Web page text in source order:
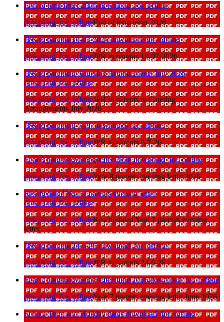
End of term letter 2026download_for_offline
download_for_offlineEnd of term letter 2026
JPR to parents 10-07-2026download_for_offline
download_for_offlineJPR to parents 10-07-2026
JPR to parents re Catering Arrangements July 2026
download_for_offline
download_for_offlineJPR to parents re Catering
Arrangements July 2026
JPR to parents 6-7-26download_for_offline
download_for_offlineJPR to parents 6-7-26
Year 8 parents evening letter 2026download_for_offline
download_for_offlineYear 8 parents evening letter 2026
Rescheduled Year 7 parents evening letter
download_for_offline
download_for_offlineRescheduled Year 7 parents evening
letter
JPR to parents 24-6-26download_for_offline
download_for_offlineJPR to parents 24-6-26
Year 7 parents evening letter June 2026download_for_offline
download_for_offlineYear 7 parents evening letter June 2026
School Term and Holiday datesdownload_for_offline